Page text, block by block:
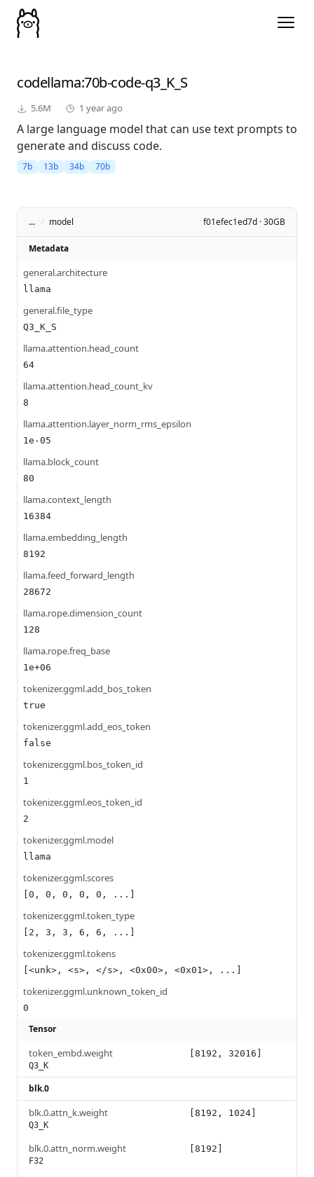
codellama:70b-code-q3_K_S
5.6M 1 year ago
A large language model that can use text prompts to
generate and discuss code.
7b 13b 34b 70b
... / model f01efec1ed7d · 30GB
Metadata
general.architecture
llama
general.file_type
Q3_K_S
llama.attention.head_count
64
llama.attention.head_count_kv
8
llama.attention.layer_norm_rms_epsilon
1e-05
llama.block_count
80
llama.context_length
16384
llama.embedding_length
8192
llama.feed_forward_length
28672
llama.rope.dimension_count
128
llama.rope.freq_base
1e+06
tokenizer.ggml.add_bos_token
true
tokenizer.ggml.add_eos_token
false
tokenizer.ggml.bos_token_id
1
tokenizer.ggml.eos_token_id
2
tokenizer.ggml.model
llama
tokenizer.ggml.scores
[0, 0, 0, 0, 0, ...]
tokenizer.ggml.token_type
[2, 3, 3, 6, 6, ...]
tokenizer.ggml.tokens
[<unk>, <s>, </s>, <0x00>, <0x01>, ...]
tokenizer.ggml.unknown_token_id
0
Tensor
token_embd.weight
Q3_K
[8192, 32016]
blk.0
blk.0.attn_k.weight
Q3_K
[8192, 1024]
blk.0.attn_norm.weight
F32
[8192]